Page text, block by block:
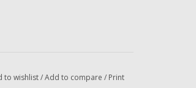
to wishlist/Add to compare / Print